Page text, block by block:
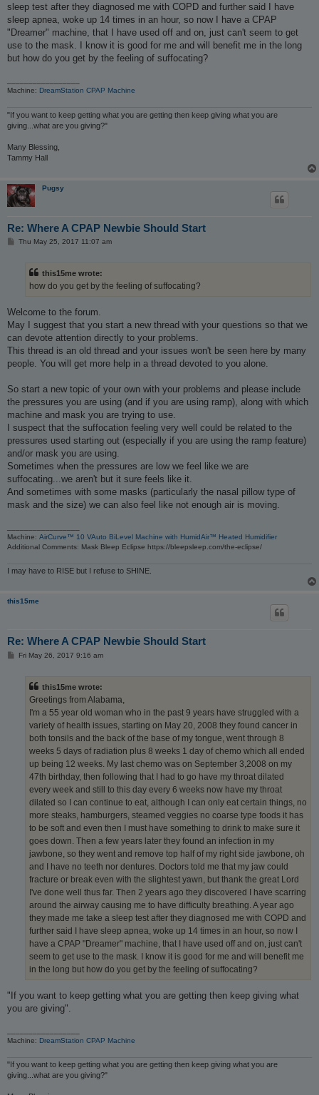
sleep test after they diagnosed me with COPD and further said I have
sleep apnea, woke up 14 times in an hour, so now I have a CPAP
"Dreamer" machine, that I have used off and on, just can't seem to get
use to the mask. I know it is good for me and will benefit me in the long
but how do you get by the feeling of suffocating?
Machine: DreamStation CPAP Machine
"If you want to keep getting what you are getting then keep giving what you are
giving...what are you giving?"
Many Blessing,
Tammy Hall
Pugsy
Re: Where A CPAP Newbie Should Start
PThu May 25, 2017 11:07 am
this15me wrote:
how do you get by the feeling of suffocating?
Welcome to the forum.
May I suggest that you start a new thread with your questions so that we
can devote attention directly to your problems.
This thread is an old thread and your issues won't be seen here by many
people. You will get more help in a thread devoted to you alone.
So start a new topic of your own with your problems and please include
the pressures you are using (and if you are using ramp), along with which
machine and mask you are trying to use.
I suspect that the suffocation feeling very well could be related to the
pressures used starting out (especially if you are using the ramp feature)
and/or mask you are using.
Sometimes when the pressures are low we feel like we are
suffocating...we aren't but it sure feels like it.
And sometimes with some masks (particularly the nasal pillow type of
mask and the size) we can also feel like not enough air is moving.
Machine: AirCurve™ 10 VAuto BiLevel Machine with HumidAir™ Heated Humidifier
Additional Comments: Mask Bleep Eclipse https://bleepsleep.com/the-eclipse/
I may have to RISE but I refuse to SHINE.
this15me
Re: Where A CPAP Newbie Should Start
PFri May 26, 2017 9:16 am
this15me wrote:
Greetings from Alabama,
I'm a 55 year old woman who in the past 9 years have struggled with a
variety of health issues, starting on May 20, 2008 they found cancer in
both tonsils and the back of the base of my tongue, went through 8
weeks 5 days of radiation plus 8 weeks 1 day of chemo which all ended
up being 12 weeks. My last chemo was on September 3,2008 on my
47th birthday, then following that I had to go have my throat dilated
every week and still to this day every 6 weeks now have my throat
dilated so I can continue to eat, although I can only eat certain things, no
more steaks, hamburgers, steamed veggies no coarse type foods it has
to be soft and even then I must have something to drink to make sure it
goes down. Then a few years later they found an infection in my
jawbone, so they went and remove top half of my right side jawbone, oh
and I have no teeth nor dentures. Doctors told me that my jaw could
fracture or break even with the slightest yawn, but thank the great Lord
I've done well thus far. Then 2 years ago they discovered I have scarring
around the airway causing me to have difficulty breathing. A year ago
they made me take a sleep test after they diagnosed me with COPD and
further said I have sleep apnea, woke up 14 times in an hour, so now I
have a CPAP "Dreamer" machine, that I have used off and on, just can't
seem to get use to the mask. I know it is good for me and will benefit me
in the long but how do you get by the feeling of suffocating?
"If you want to keep getting what you are getting then keep giving what
you are giving".
Machine: DreamStation CPAP Machine
"If you want to keep getting what you are getting then keep giving what you are
giving...what are you giving?"